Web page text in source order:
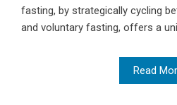
fasting, by strategically cycling
and voluntary fasting, offers a
Read